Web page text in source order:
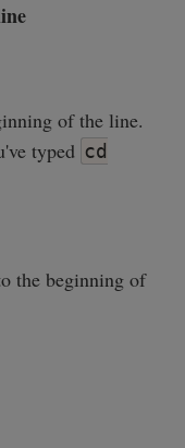
of the line.
typed cd
the beginning of